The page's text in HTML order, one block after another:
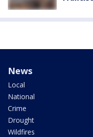
News
Local
National
Crime
Drought
Wildfires